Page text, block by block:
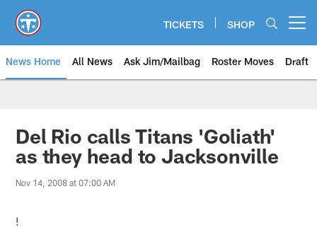
main
content
TICKETS SHOP
News Home All News Ask Jim/Mailbag Roster Moves Draft
Del Rio calls Titans 'Goliath'
as they head to Jacksonville
Nov 14, 2008 at 07:00 AM
!